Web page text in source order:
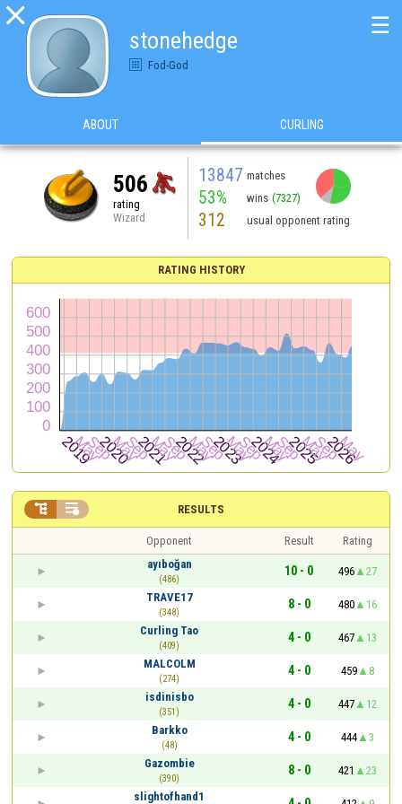

stonehedge
Fod-God
☰
ABOUT CURLING
506
rating
Wizard
13847 matches
53% wins (7327)
312 usual opponent rating
RATING HISTORY
RESULTS
 
Opponent Result
Rating
ayıboğan
(486)
10 - 0 496
27
TRAVE17
(348)
8 - 0 480
16
Curling Tao
(409)
4 - 0 467
13
MALCOLM
(274)
4 - 0 459
8
isdinisbo
(351)
4 - 0 447
12
Barkko
(48)
4 - 0 444
3
Gazombie
(390)
8 - 0 421
23
slightofhand1